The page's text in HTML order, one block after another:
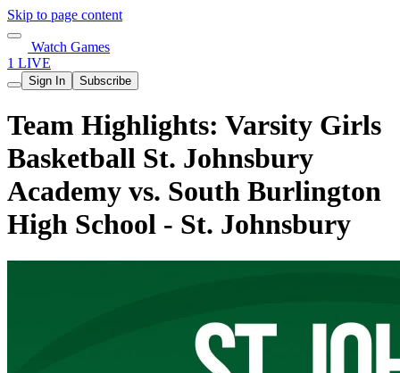
Skip to page content
Watch Games
1 LIVE
Sign In Subscribe
Team Highlights: Varsity Girls
Basketball St. Johnsbury
Academy vs. South Burlington
High School - St. Johnsbury